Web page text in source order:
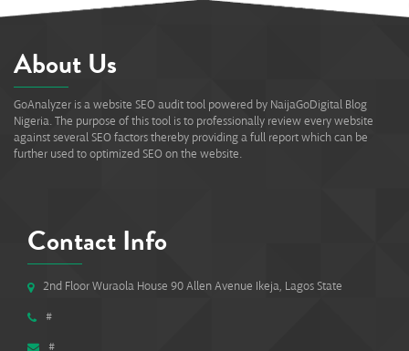
About Us
GoAnalyzer is a website SEO audit tool powered by NaijaGoDigital Blog
Nigeria. The purpose of this tool is to professionally review every website
against several SEO factors thereby providing a full report which can be
further used to optimized SEO on the website.
Contact Info
2nd Floor Wuraola House 90 Allen Avenue Ikeja, Lagos State
#
#